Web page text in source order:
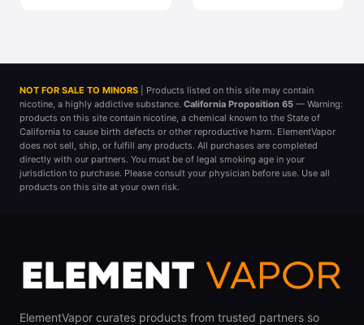
NOT FOR SALE TO MINORS
| Products listed on this site may contain
nicotine, a highly addictive substance. California Proposition 65 — Warning:
products on this site contain nicotine, a chemical known to the State of
California to cause birth defects or other reproductive harm. ElementVapor
does not sell, ship, or fulfill any products. All purchases are completed
directly with our partners. You must be of legal smoking age in your
jurisdiction to purchase. Please consult your physician before use. Use all
products on this site at your own risk.
ElementVapor curates products from trusted partners so